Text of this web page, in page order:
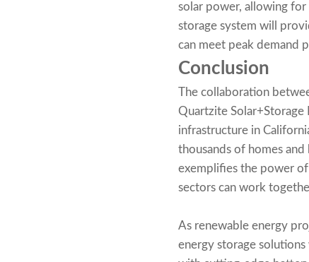
solar power, allowing for
storage system will
can meet peak demand
Conclusion
The collaboration
Quartzite Solar+Storage
infrastructure in
thousands of homes
exemplifies the power
sectors can work
As renewable energy
energy storage